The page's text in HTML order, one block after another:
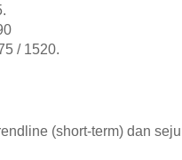
/ 1520.
(short-term) dan